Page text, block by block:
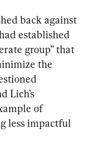
back against
established
group” that
the
Lich’s
of
less impactful